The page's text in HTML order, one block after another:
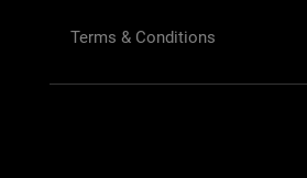
Terms & Conditions